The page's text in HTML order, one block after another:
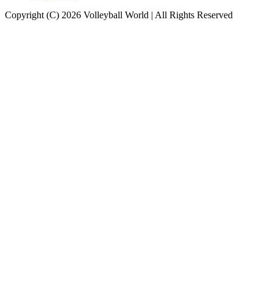
Copyright (C) 2026 Volleyball World | All Rights Reserved